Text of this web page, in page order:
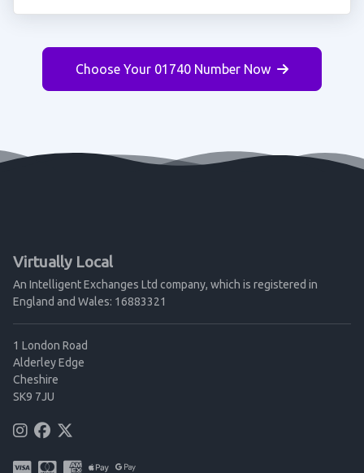
Choose Your 01740 Number Now
Virtually Local
An Intelligent Exchanges Ltd company, which is registered in
England and Wales: 16883321
1 London Road
Alderley Edge
Cheshire
SK9 7JU